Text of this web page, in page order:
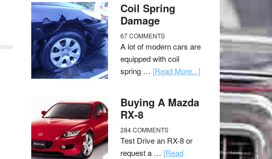
Coil Spring
Damage
67 COMMENTS
A lot of modern cars are
equipped with coil
spring … [Read More...]
Buying A Mazda
RX-8
284 COMMENTS
Test Drive an RX-8 or
request a … [Read